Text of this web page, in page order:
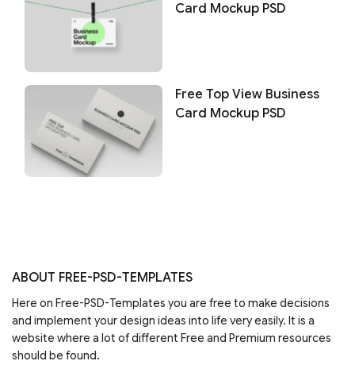
Card Mockup PSD
Free Top View Business
Card Mockup PSD
ABOUT FREE-PSD-TEMPLATES
Here on Free-PSD-Templates you are free to make decisions
and implement your design ideas into life very easily. It is a
website where a lot of different Free and Premium resources
should be found.